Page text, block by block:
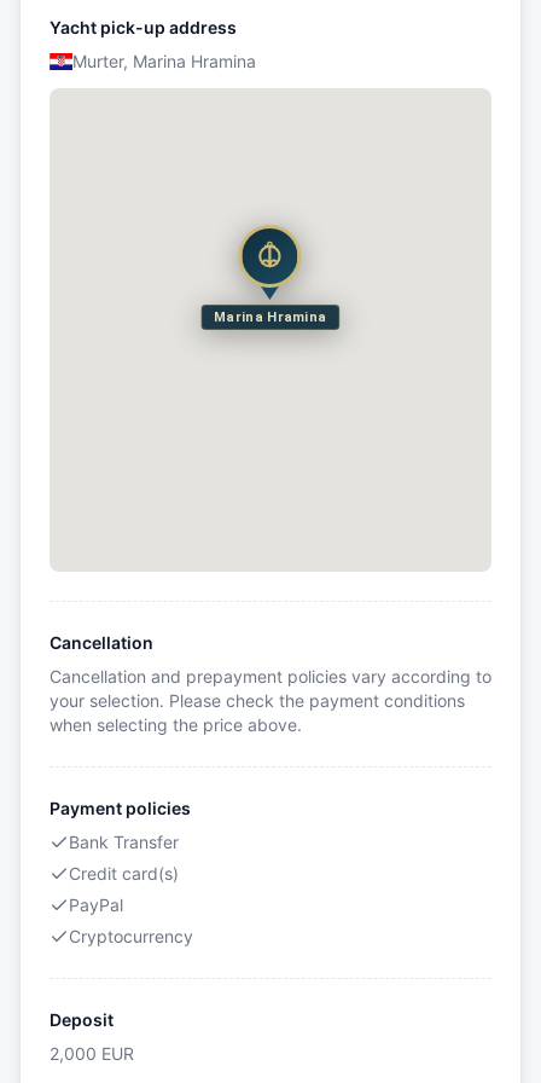
Yacht pick-up address
Murter, Marina Hramina
Marina Hramina
Cancellation
Cancellation and prepayment policies vary according to
your selection. Please check the payment conditions
when selecting the price above.
Payment policies
Bank Transfer
Credit card(s)
PayPal
Cryptocurrency
Deposit
2,000 EUR